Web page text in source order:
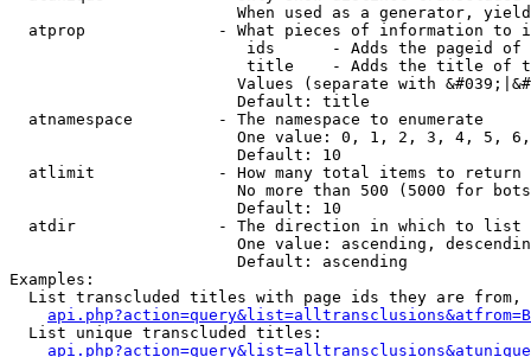
When used as a generator,
atprop              - What pieces of information to
ids      - Adds the pageid
title    - Adds the title of
Values (separate with
                        Default: title
  atnamespace         - The namespace to enumerate
One value: 0, 1, 2, 3, 4, 5,
                        Default: 10
  atlimit             - How many total items to return
No more than 500 (5000 for
                        Default: 10
  atdir               - The direction in which to list
One value: ascending,
                        Default: ascending
Examples:
List transcluded titles with page ids they are
  List unique transcluded titles: